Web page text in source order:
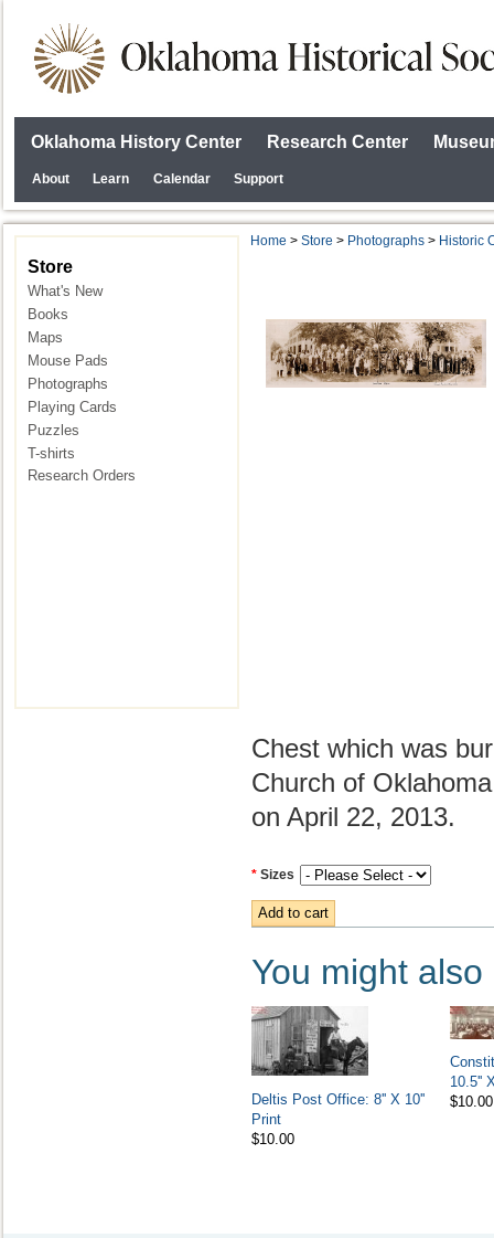
Oklahoma History Center Research Center
About Learn Calendar Support
Home >Store > Photographs > Historic
Chest which was
Church of
on April 22, 2013.
* Sizes
You might also
Deltis Post Office: 8'' X 10''
Print
$10.00
10.5''
$10.00
Store
What's New
Books
Maps
Mouse Pads
Photographs
Playing Cards
Puzzles
T-shirts
Research Orders